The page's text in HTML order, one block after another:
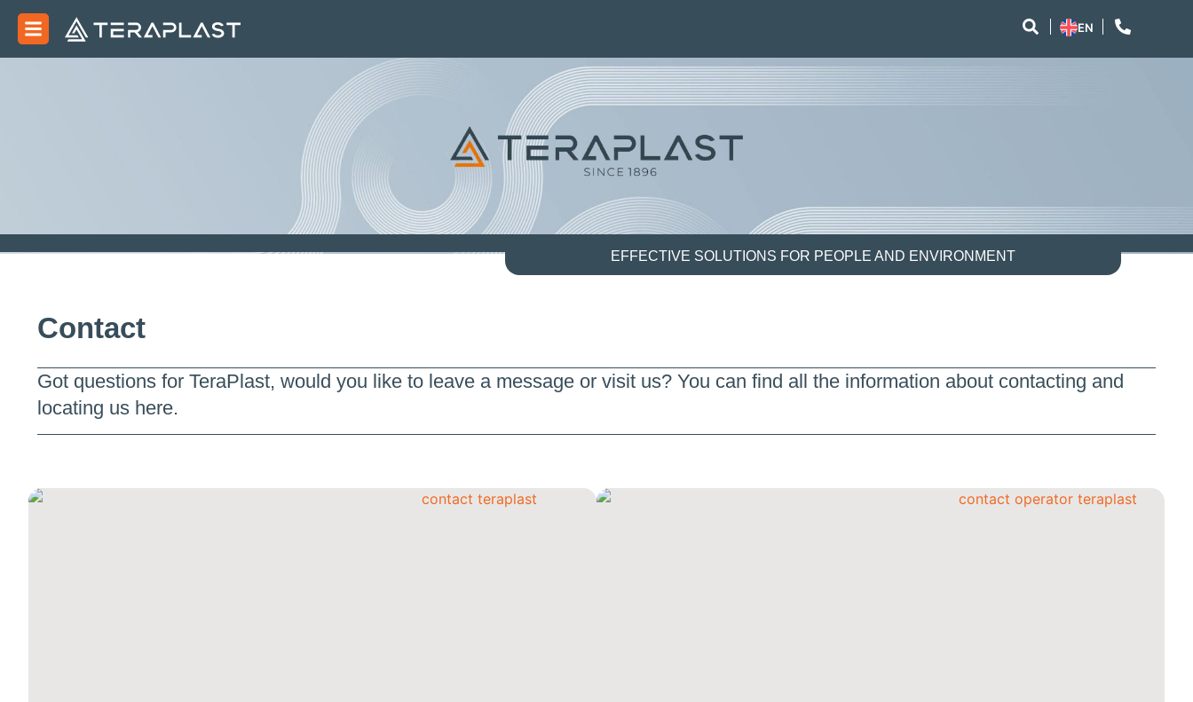
EN
EFFECTIVE SOLUTIONS FOR PEOPLE AND ENVIRONMENT
Contact
Got questions for TeraPlast, would you like to leave a message or visit us? You can find all the information about contacting and
locating us here.